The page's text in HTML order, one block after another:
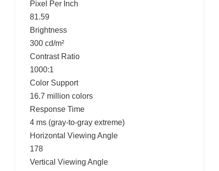
Pixel Per Inch
81.59
Brightness
300 cd/m²
Contrast Ratio
1000:1
Color Support
16.7 million colors
Response Time
4 ms (gray-to-gray extreme)
Horizontal Viewing Angle
178
Vertical Viewing Angle